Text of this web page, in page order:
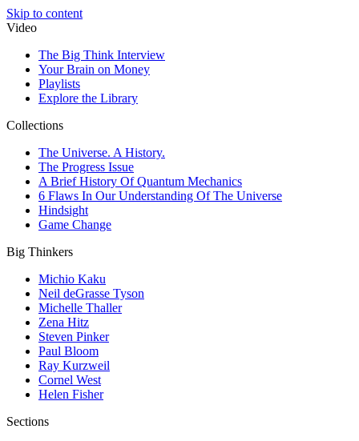
Skip to content
Video
The Big Think Interview
Your Brain on Money
Playlists
Explore the Library
Collections
The Universe. A History.
The Progress Issue
A Brief History Of Quantum Mechanics
6 Flaws In Our Understanding Of The Universe
Hindsight
Game Change
Big Thinkers
Michio Kaku
Neil deGrasse Tyson
Michelle Thaller
Zena Hitz
Steven Pinker
Paul Bloom
Ray Kurzweil
Cornel West
Helen Fisher
Sections